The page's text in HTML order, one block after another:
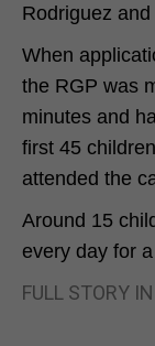
Rodriguez
When
the RGP was
minutes and
first 45
attended the
Around 15
every day for
FULL STORY